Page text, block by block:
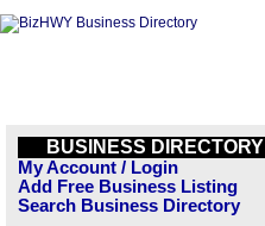
BUSINESS DIRECTORY
My Account / Login
Add Free Business Listing
Search Business Directory